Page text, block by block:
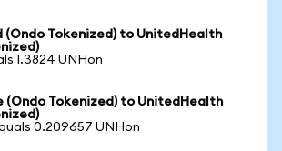
(Ondo Tokenized) to UnitedHealth
1.3824 UNHon
(Ondo Tokenized) to UnitedHealth
0.209657 UNHon